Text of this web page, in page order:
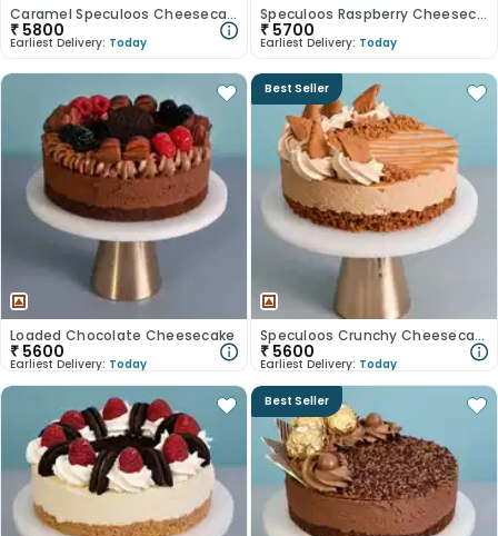
Caramel Speculoos Cheesecake
₹ 5800
Earliest Delivery: Today
Speculoos Raspberry Cheesecake
₹ 5700
Earliest Delivery: Today
Loaded Chocolate Cheesecake
₹ 5600
Earliest Delivery: Today
Best Seller
Speculoos Crunchy Cheesecake
₹ 5600
Earliest Delivery: Today
Best Seller